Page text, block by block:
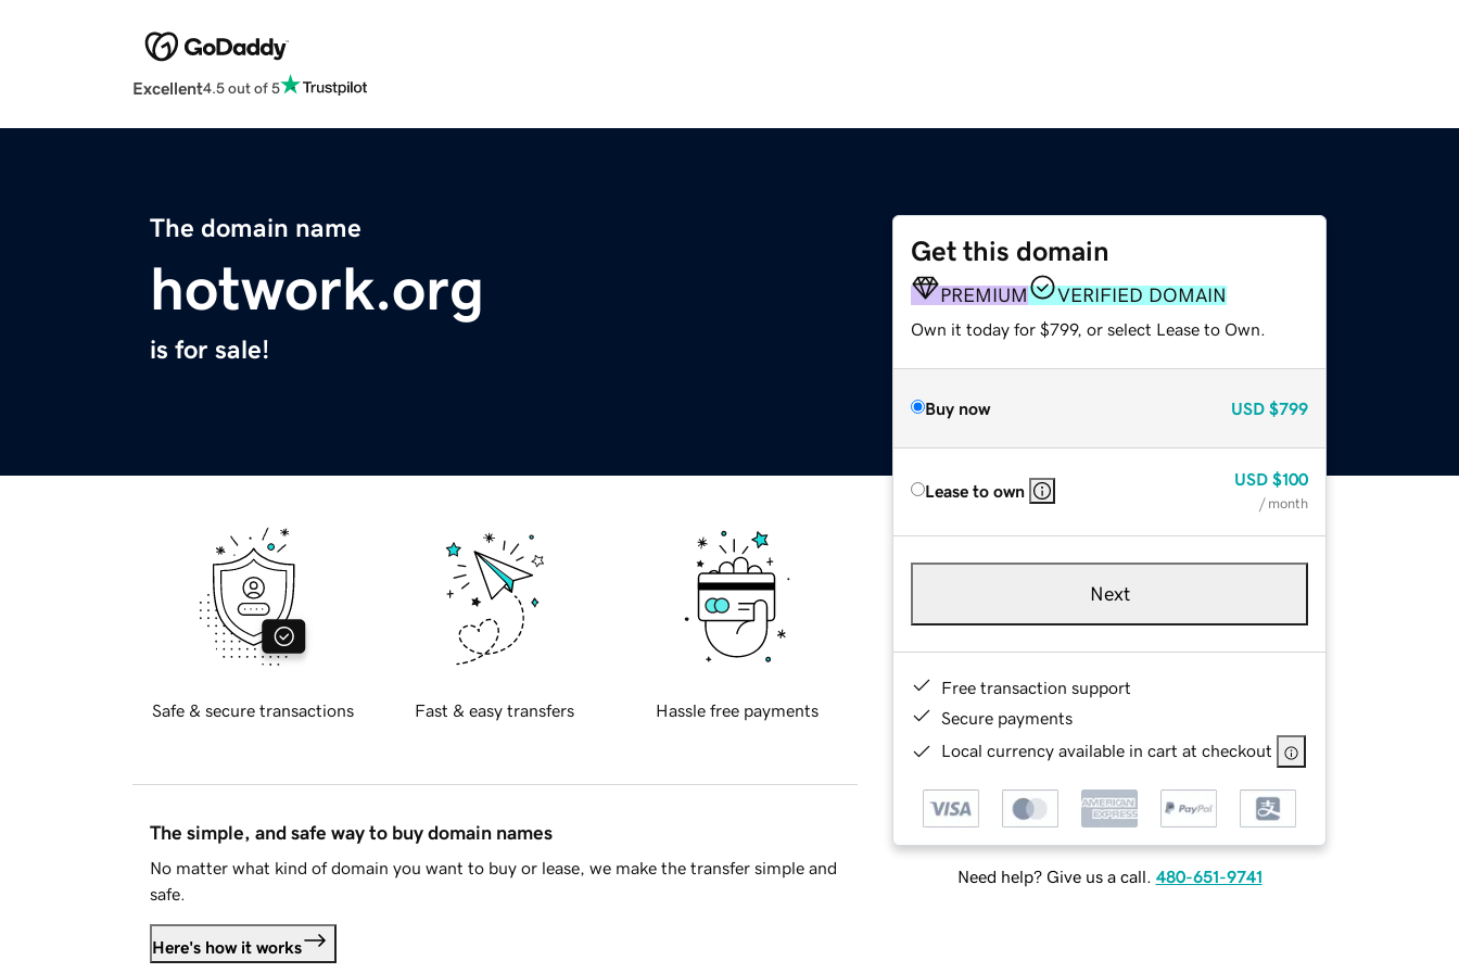
Excellent4.5 out of 5
The domain name
hotwork.org
is for sale!
Get this domain
PREMIUM VERIFIED DOMAIN
Own it today for $799, or select Lease to Own.
Buy now USD $799
Lease to own
USD $100
/ month
Next
Free transaction support
Secure payments
Local currency available in cart at checkout
Need help? Give us a call. 480-651-9741
Safe & secure transactions Fast & easy transfers Hassle free payments
The simple, and safe way to buy domain names
No matter what kind of domain you want to buy or lease, we make the transfer simple and
safe.
Here's how it works